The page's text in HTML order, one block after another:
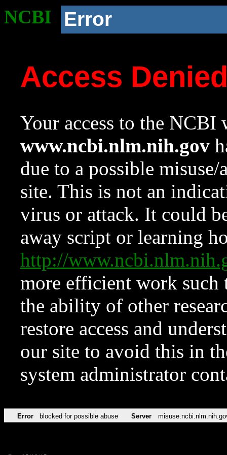
NCBI Error
Access
Your access to the NCBI
www.ncbi.nlm.nih.gov
due to a possible
site. This is not an
virus or attack. It could
away script or learning
http://
more efficient work such
the ability of other
restore access and
our site to avoid this in
system administrator
Error blocked for possible abuse Server